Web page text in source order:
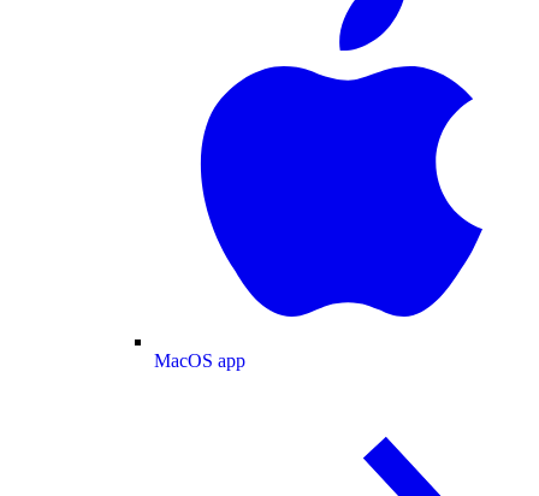
MacOS app